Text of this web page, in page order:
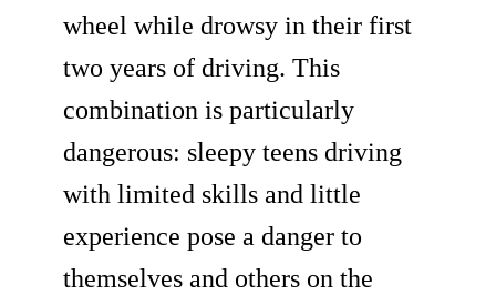
wheel while drowsy in their first
two years of driving. This
combination is particularly
dangerous: sleepy teens driving
with limited skills and little
experience pose a danger to
themselves and others on the